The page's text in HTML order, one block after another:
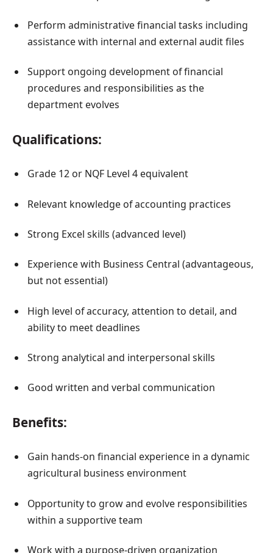
Perform administrative financial tasks including
assistance with internal and external audit files
Support ongoing development of financial
procedures and responsibilities as the
department evolves
Qualifications:
Grade 12 or NQF Level 4 equivalent
Relevant knowledge of accounting practices
Strong Excel skills (advanced level)
Experience with Business Central (advantageous,
but not essential)
High level of accuracy, attention to detail, and
ability to meet deadlines
Strong analytical and interpersonal skills
Good written and verbal communication
Benefits:
Gain hands-on financial experience in a dynamic
agricultural business environment
Opportunity to grow and evolve responsibilities
within a supportive team
Work with a purpose-driven organization